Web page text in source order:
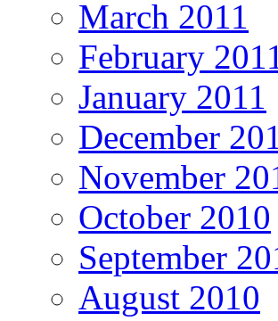
March 2011
February
January 2011
December
November
October 2010
September
August 2010